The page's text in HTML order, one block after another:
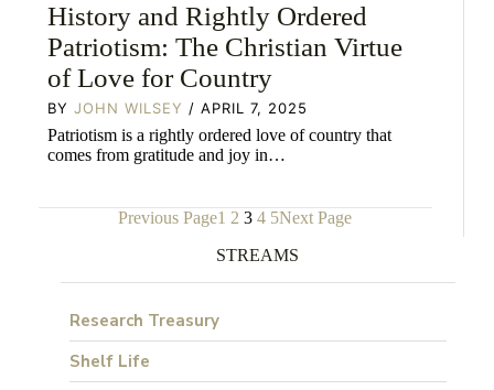
History and Rightly Ordered
Patriotism: The Christian Virtue
of Love for Country
BY JOHN WILSEY / APRIL 7, 2025
Patriotism is a rightly ordered love of country that
comes from gratitude and joy in…
Previous Page1 2 3 4 5Next Page
STREAMS
Research Treasury
Shelf Life